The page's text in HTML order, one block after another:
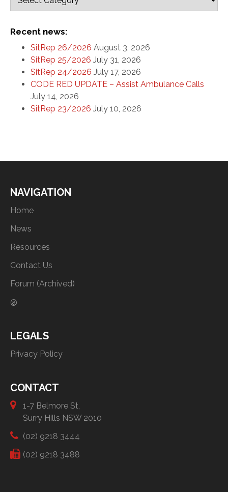
Recent news:
SitRep 26/2026 August 3, 2026
SitRep 25/2026 July 31, 2026
SitRep 24/2026 July 17, 2026
CODE RED UPDATE – Assist Ambulance Calls
July 14, 2026
SitRep 23/2026 July 10, 2026
NAVIGATION
Home
News
Resources
Contact Us
Forum (Archived)
@
LEGALS
Privacy Policy
CONTACT
1-7 Belmore St,
Surry Hills NSW 2010
(02) 9218 3444
(02) 9218 3488